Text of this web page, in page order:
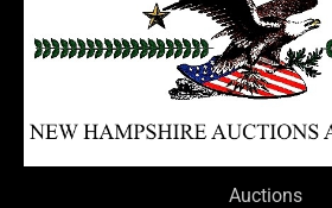
Auctions